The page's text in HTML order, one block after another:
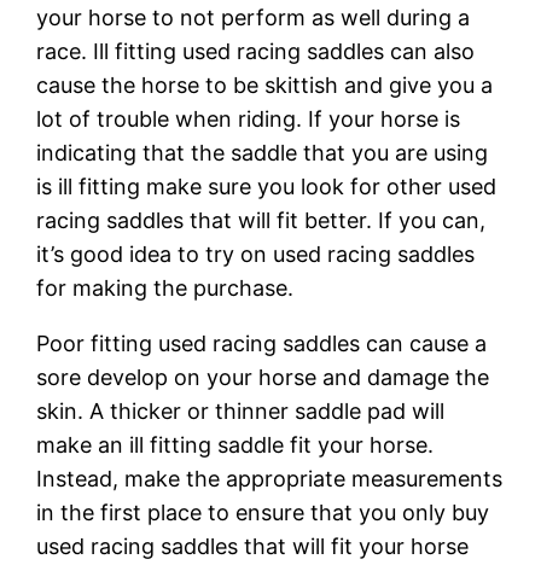
your horse to not perform as well during a
race. Ill fitting used racing saddles can also
cause the horse to be skittish and give you a
lot of trouble when riding. If your horse is
indicating that the saddle that you are using
is ill fitting make sure you look for other used
racing saddles that will fit better. If you can,
it’s good idea to try on used racing saddles
for making the purchase.
Poor fitting used racing saddles can cause a
sore develop on your horse and damage the
skin. A thicker or thinner saddle pad will
make an ill fitting saddle fit your horse.
Instead, make the appropriate measurements
in the first place to ensure that you only buy
used racing saddles that will fit your horse